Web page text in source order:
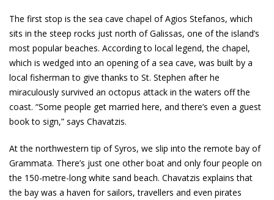
The first stop is the sea cave chapel of Agios Stefanos, which
sits in the steep rocks just north of Galissas, one of the island’s
most popular beaches. According to local legend, the chapel,
which is wedged into an opening of a sea cave, was built by a
local fisherman to give thanks to St. Stephen after he
miraculously survived an octopus attack in the waters off the
coast. “Some people get married here, and there’s even a guest
book to sign,” says Chavatzis.
At the northwestern tip of Syros, we slip into the remote bay of
Grammata. There’s just one other boat and only four people on
the 150-metre-long white sand beach. Chavatzis explains that
the bay was a haven for sailors, travellers and even pirates